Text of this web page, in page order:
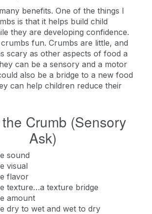
benefits. One of the things I
is that it helps build child
they are developing confidence.
fun. Crumbs are little, and
scary as other aspects of food a
can be a sensory and a motor
also be a bridge to a new food
can help children reduce their
Crumb (Sensory
Ask)
sound
visual
flavor
texture…a texture bridge
amount
dry to wet and wet to dry